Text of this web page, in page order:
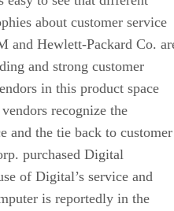
about customer service
and Hewlett-Packard Co.
and strong customer
in this product space
recognize the
and the tie back to customer
purchased Digital
of Digital’s service and
is reportedly in the